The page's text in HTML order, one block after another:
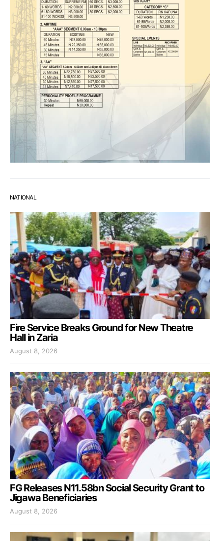
NATIONAL
Fire Service Breaks Ground for New Theatre
Hall in Zaria
August 8, 2026
FG Releases N11.58bn Social Security Grant to
Jigawa Beneficiaries
August 8, 2026